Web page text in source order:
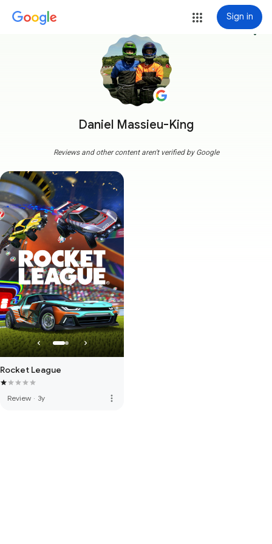
Sign in
Daniel Massieu-King
more_vert
Reviews and other content aren't verified by Google
Rocket League
Review · 3y more_vert